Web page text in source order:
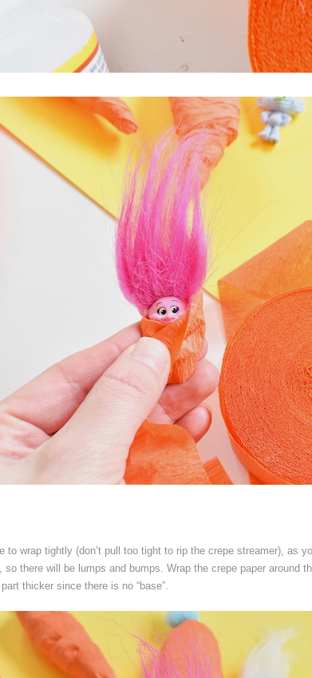
to wrap tightly (don’t pull too tight to rip the crepe streamer), as
so there will be lumps and bumps. Wrap the crepe paper around
thicker since there is no “base”.